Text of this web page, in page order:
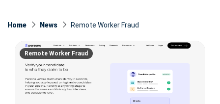
Home News Remote Worker Fraud
Remote Worker Fraud